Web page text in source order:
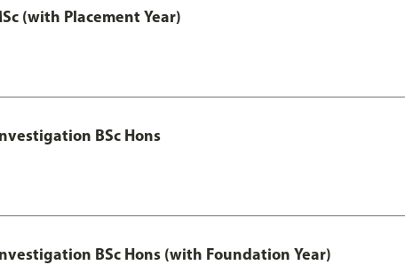
(with Placement Year)
BSc Hons
BSc Hons (with Foundation Year)